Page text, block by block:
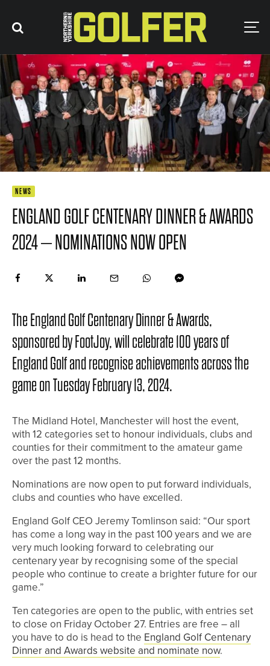
NEWS
ENGLAND GOLF CENTENARY DINNER & AWARDS
2024 – NOMINATIONS NOW OPEN
The England Golf Centenary Dinner & Awards,
sponsored by FootJoy, will celebrate 100 years of
England Golf and recognise achievements across the
game on Tuesday February 13, 2024.
The Midland Hotel, Manchester will host the event,
with 12 categories set to honour individuals, clubs and
counties for their commitment to the amateur game
over the past 12 months.
Nominations are now open to put forward individuals,
clubs and counties who have excelled.
England Golf CEO Jeremy Tomlinson said: “Our sport
has come a long way in the past 100 years and we are
very much looking forward to celebrating our
centenary year by recognising some of the special
people who continue to create a brighter future for our
game.”
Ten categories are open to the public, with entries set
to close on Friday October 27. Entries are free – all
you have to do is head to the England Golf Centenary
Dinner and Awards website and nominate now.